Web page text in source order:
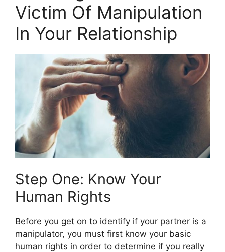
Victim Of Manipulation
In Your Relationship
Step One: Know Your
Human Rights
Before you get on to identify if your partner is a
manipulator, you must first know your basic
human rights in order to determine if you really